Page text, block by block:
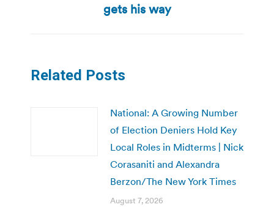
gets his way
Related Posts
National: A Growing Number
of Election Deniers Hold Key
Local Roles in Midterms | Nick
Corasaniti and Alexandra
Berzon/The New York Times
August 7, 2026